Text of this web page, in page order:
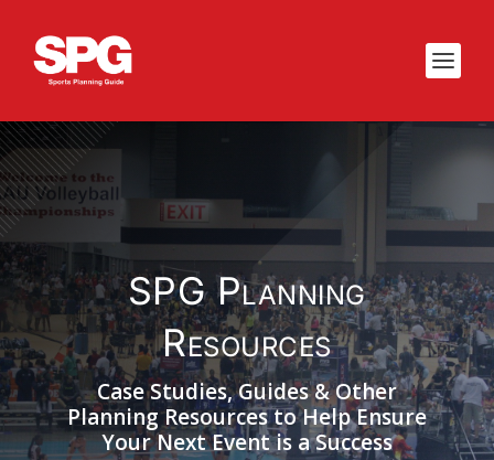
SPG Planning
Resources
Case Studies, Guides & Other
Planning Resources to Help Ensure
Your Next Event is a Success